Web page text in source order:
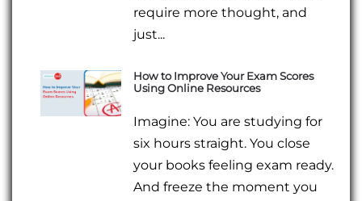
require more thought, and
just...
How to Improve Your Exam Scores
Using Online Resources
Imagine: You are studying for
six hours straight. You close
your books feeling exam ready.
And freeze the moment you